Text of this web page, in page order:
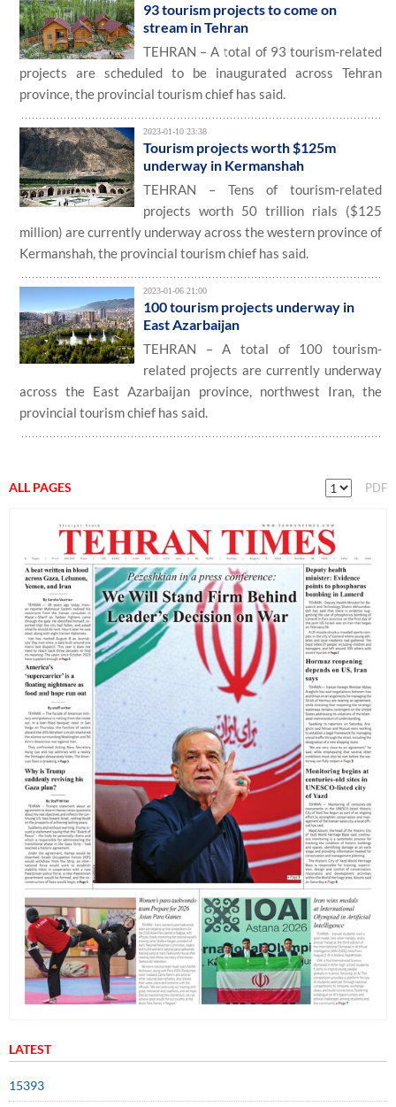
93 tourism projects to come on
stream in Tehran
TEHRAN – A total of 93 tourism-related
projects are scheduled to be inaugurated across Tehran
province, the provincial tourism chief has said.
2023-01-10 23:38
Tourism projects worth $125m
underway in Kermanshah
TEHRAN – Tens of tourism-related
projects worth 50 trillion rials ($125
million) are currently underway across the western province of
Kermanshah, the provincial tourism chief has said.
2023-01-06 21:00
100 tourism projects underway in
East Azarbaijan
TEHRAN – A total of 100 tourism-
related projects are currently underway
across the East Azarbaijan province, northwest Iran, the
provincial tourism chief has said.
ALL PAGES PDF
LATEST
15393